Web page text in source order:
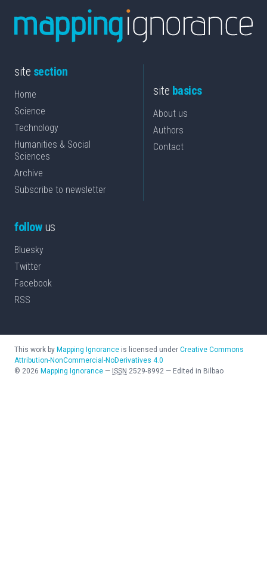
site section
Home
Science
Technology
Humanities & Social
Sciences
Archive
Subscribe to newsletter
site basics
About us
Authors
Contact
followus
Bluesky
Twitter
Facebook
RSS
This work by Mapping Ignorance is licensed under Creative Commons
Attribution-NonCommercial-NoDerivatives 4.0
© 2026 Mapping Ignorance — ISSN 2529-8992 — Edited in Bilbao